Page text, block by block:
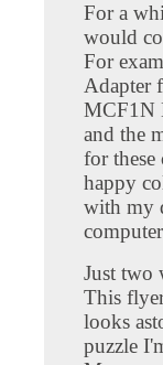
For a
would
For
Adapter
MCF1N
and the
for these
happy
with my
Just two
This
looks
puzzle